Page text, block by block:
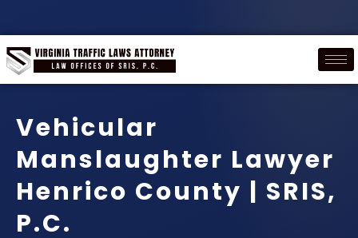
Vehicular
Manslaughter Lawyer
Henrico County | SRIS,
P.C.